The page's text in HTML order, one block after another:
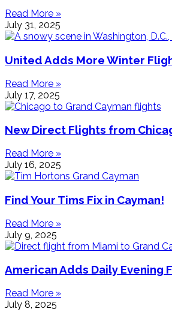
Read More »
July 31, 2025
United Adds More Winter
Read More »
July 17, 2025
New Direct Flights from
Read More »
July 16, 2025
Find Your Tims Fix in Cayman!
Read More »
July 9, 2025
American Adds Daily Evening
Read More »
July 8, 2025